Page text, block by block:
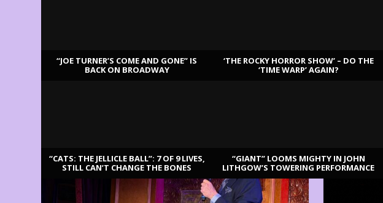
“JOE TURNER’S COME AND GONE” IS
BACK ON BROADWAY
‘THE ROCKY HORROR SHOW’ – DO THE
‘TIME WARP’ AGAIN?
“CATS: THE JELLICLE BALL”: 7 OF 9 LIVES,
STILL CAN’T CHANGE THE BONES
“GIANT” LOOMS MIGHTY IN JOHN
LITHGOW’S TOWERING PERFORMANCE